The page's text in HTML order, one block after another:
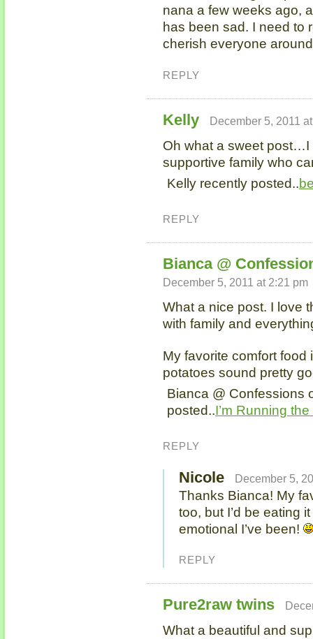
nana a few weeks ago,
has been sad. I need to
cherish everyone
REPLY
Kelly December 5, 2011
Oh what a sweet post…I
supportive family who
Kelly recently posted..
REPLY
Bianca @
December 5, 2011 at 2:21 pm
What a nice post. I love
with family and
My favorite comfort
potatoes sound pretty
Bianca @ Confessions
posted..I’m Running
REPLY
Nicole December 5,
Thanks Bianca! My
too, but I’d be eating
emotional I’ve been!
REPLY
Pure2raw twins
What a beautiful and